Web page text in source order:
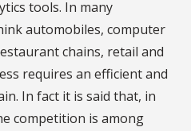
tools. In many
automobiles, computer
chains, retail and
requires an efficient and
In fact it is said that, in
competition is among